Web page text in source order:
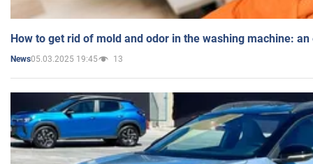
How to get rid of mold and odor in the washing machine:
News05.03.2025 19:45 13